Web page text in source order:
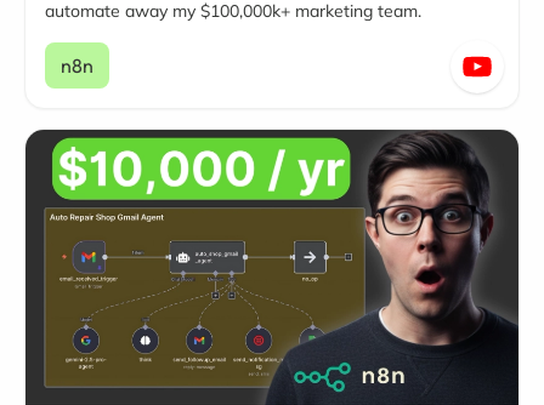
automate away my $100,000k+ marketing team.
n8n